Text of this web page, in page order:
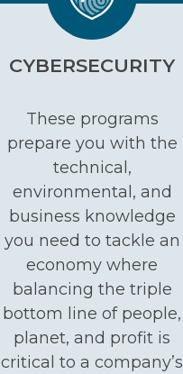
CYBERSECURITY
These programs
prepare you with the
technical,
environmental, and
business knowledge
you need to tackle an
economy where
balancing the triple
bottom line of people,
planet, and profit is
critical to a company’s